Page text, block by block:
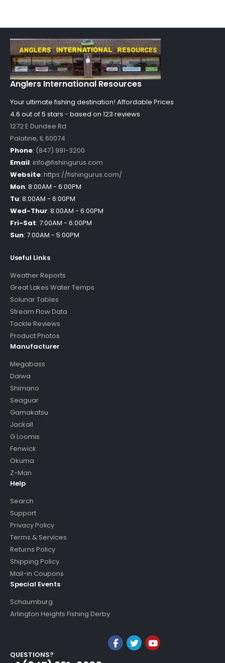
Anglers International Resources
Your ultimate fishing destination! Affordable Prices
4.6 out of5 stars - based on 123 reviews
1272 E Dundee Rd
Palatine, IL60074
Phone: (847) 991-3200
Email: info@fishingurus.com
Website: https://fishingurus.com/
Mon: 8:00AM - 6:00PM
Tu: 8:00AM - 6:00PM
Wed-Thur: 8:00AM - 6:00PM
Fri-Sat: 7:00AM - 6:00PM
Sun: 7:00AM - 5:00PM
Useful Links
Weather Reports
Great Lakes Water Temps
Solunar Tables
Stream Flow Data
Tackle Reviews
Product Photos
Manufacturer
Megabass
Daiwa
Shimano
Seaguar
Gamakatsu
Jackall
G Loomis
Fenwick
Okuma
Z-Man
Help
Search
Support
Privacy Policy
Terms & Services
Returns Policy
Shipping Policy
Mail-in Coupons
Special Events
Schaumburg
Arlington Heights Fishing Derby
QUESTIONS?